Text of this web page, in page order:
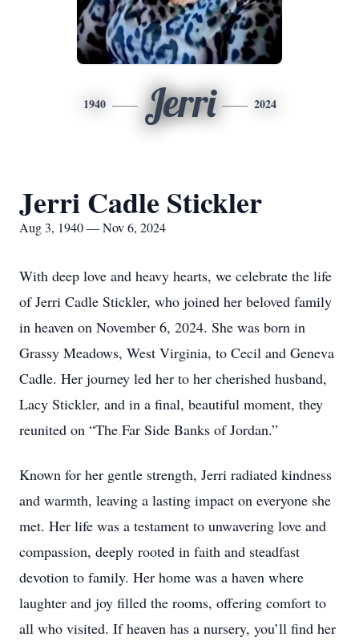
1940 Jerri 2024
Jerri Cadle Stickler
Aug 3, 1940 — Nov 6, 2024
With deep love and heavy hearts, we celebrate the life
of Jerri Cadle Stickler, who joined her beloved family
in heaven on November 6, 2024. She was born in
Grassy Meadows, West Virginia, to Cecil and Geneva
Cadle. Her journey led her to her cherished husband,
Lacy Stickler, and in a final, beautiful moment, they
reunited on “The Far Side Banks of Jordan.”
Known for her gentle strength, Jerri radiated kindness
and warmth, leaving a lasting impact on everyone she
met. Her life was a testament to unwavering love and
compassion, deeply rooted in faith and steadfast
devotion to family. Her home was a haven where
laughter and joy filled the rooms, offering comfort to
all who visited. If heaven has a nursery, you’ll find her